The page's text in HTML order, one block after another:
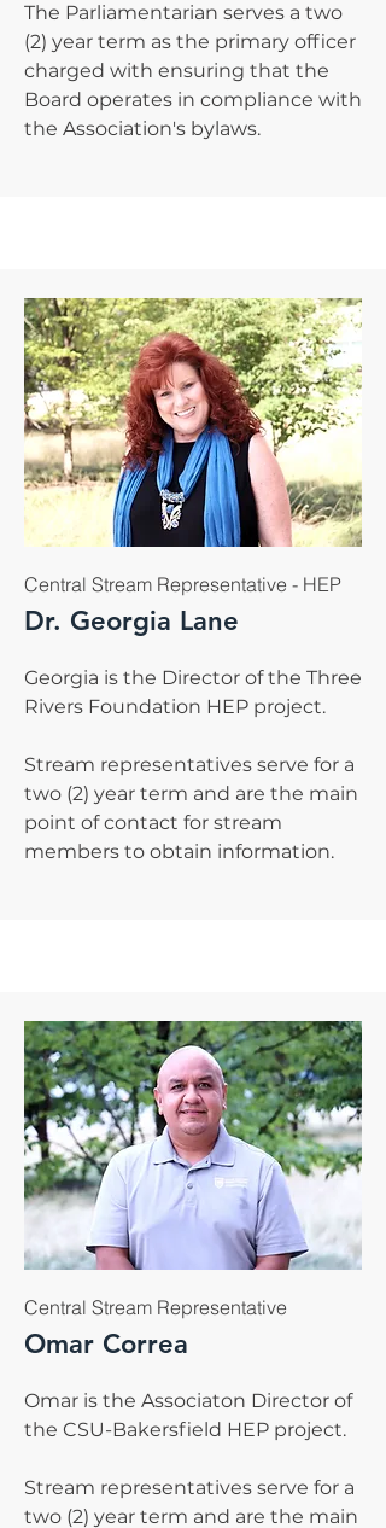
The Parliamentarian serves a two
(2) year term as the primary officer
charged with ensuring that the
Board operates in compliance with
the Association's bylaws.
Central Stream Representative - HEP
Dr. Georgia Lane
Georgia is the Director of the Three
Rivers Foundation HEP project.
Stream representatives serve for a
two (2) year term and are the main
point of contact for stream
members to obtain information.
Central Stream Representative
Omar Correa
Omar is the Associaton Director of
the CSU-Bakersfield HEP project.
Stream representatives serve for a
two (2) year term and are the main